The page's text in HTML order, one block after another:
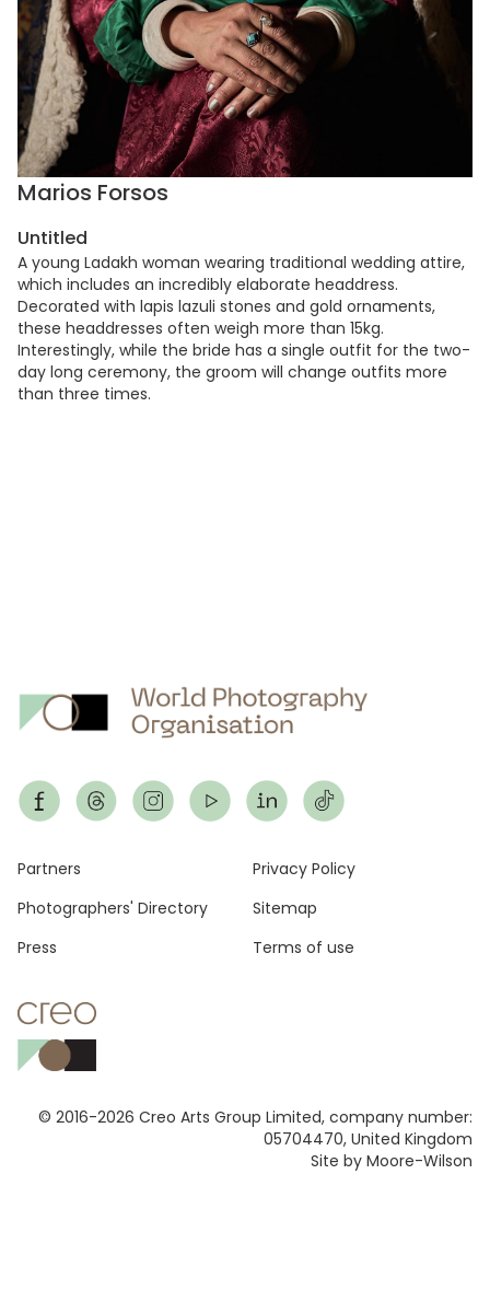
Marios Forsos
Untitled
A young Ladakh woman wearing traditional wedding attire,
which includes an incredibly elaborate headdress.
Decorated with lapis lazuli stones and gold ornaments,
these headdresses often weigh more than 15kg.
Interestingly, while the bride has a single outfit for the two-
day long ceremony, the groom will change outfits more
than three times.
© 2016-2026 Creo Arts Group Limited, company number:
05704470, United Kingdom
Site by Moore-Wilson
Footer
Partners
Photographers' Directory
Press
Privacy Policy
Sitemap
Terms of use